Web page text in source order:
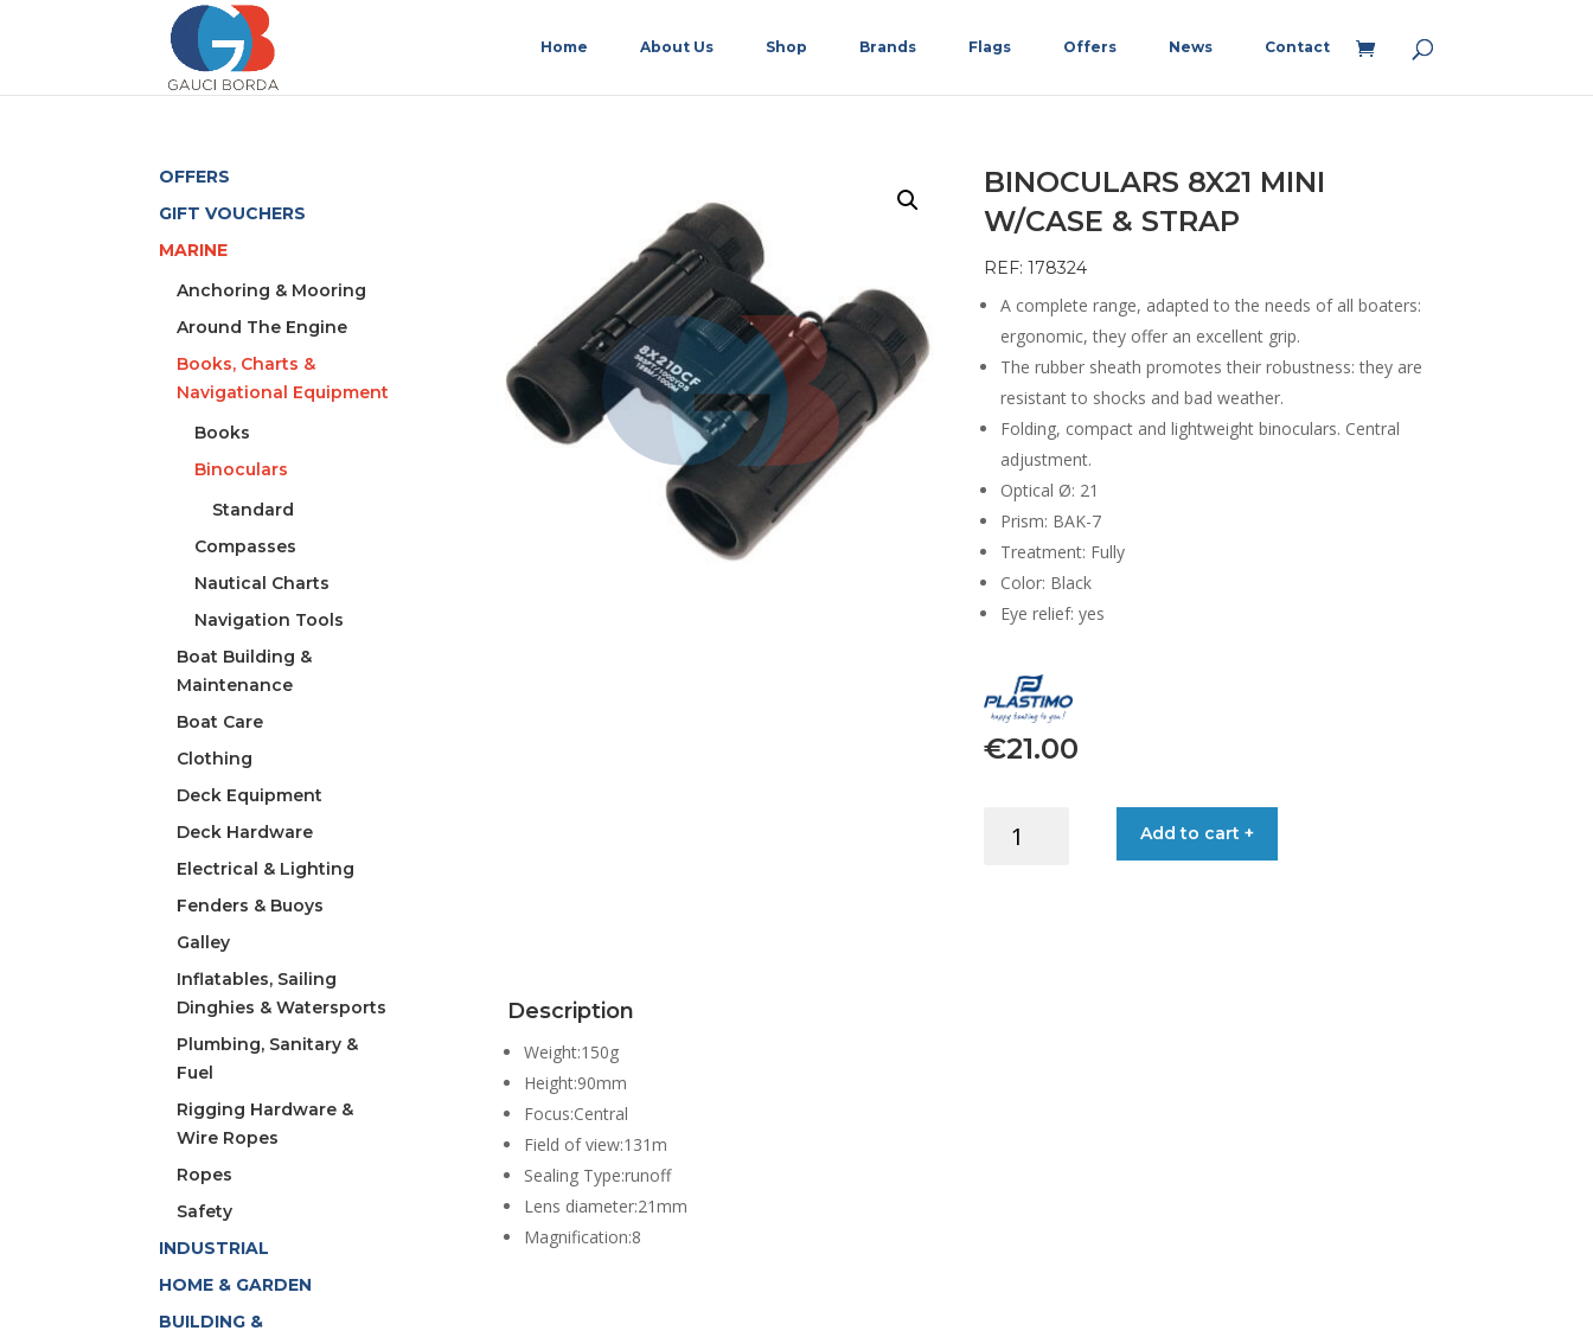
Home About Us Shop Brands Flags Offers News Contact
BINOCULARS 8X21 MINI
W/CASE & STRAP
REF: 178324
A complete range, adapted to the needs of all boaters:
ergonomic, they offer an excellent grip.
The rubber sheath promotes their robustness: they are
resistant to shocks and bad weather.
Folding, compact and lightweight binoculars. Central
adjustment.
Optical Ø: 21
Prism: BAK-7
Treatment: Fully
Color: Black
Eye relief: yes
€21.00
8X21
Add to cart +
Description
Weight:150g
Height:90mm
Focus:Central
Field of view:131m
Sealing Type:runoff
Lens diameter:21mm
Magnification:8
OFFERS
GIFT VOUCHERS
MARINE
Anchoring & Mooring
Around The Engine
Books, Charts &
Navigational Equipment
Books
Binoculars
Standard
Compasses
Nautical Charts
Navigation Tools
Boat Building &
Maintenance
Boat Care
Clothing
Deck Equipment
Deck Hardware
Electrical & Lighting
Fenders & Buoys
Galley
Inflatables, Sailing
Dinghies & Watersports
Plumbing, Sanitary &
Fuel
Rigging Hardware &
Wire Ropes
Ropes
Safety
INDUSTRIAL
HOME & GARDEN
BUILDING &